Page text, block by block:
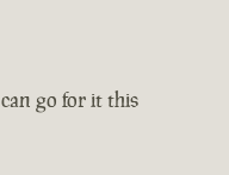
go for it this